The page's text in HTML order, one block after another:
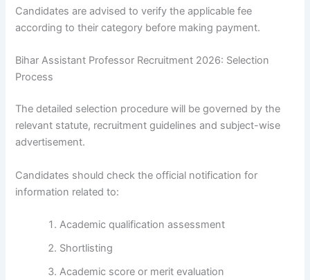
Candidates are advised to verify the applicable fee
according to their category before making payment.
Bihar Assistant Professor Recruitment 2026: Selection
Process
The detailed selection procedure will be governed by the
relevant statute, recruitment guidelines and subject-wise
advertisement.
Candidates should check the official notification for
information related to:
Academic qualification assessment
Shortlisting
Academic score or merit evaluation